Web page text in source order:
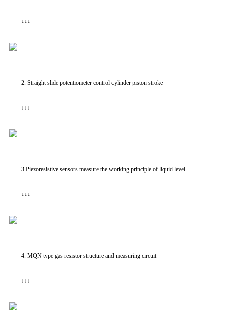
↓↓↓
2. Straight slide potentiometer control cylinder piston stroke
↓↓↓
3.Piezoresistive sensors measure the working principle of liquid level
↓↓↓
4. MQN type gas resistor structure and measuring circuit
↓↓↓